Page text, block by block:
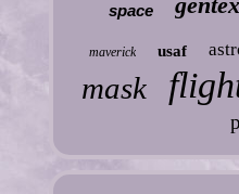
space
maverick usaf
mask